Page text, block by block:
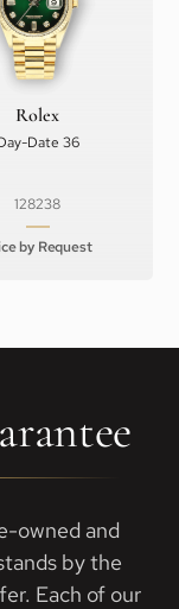
Rolex
Date 36
128238
by Request
owned and
by the
Each of our